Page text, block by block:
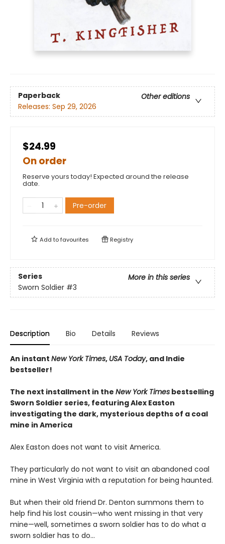
Paperback
Other editions
Releases: Sep 29, 2026
$24.99
On order
Reserve yours today! Expected around the release
date.
Pre-order
Add tofavourites Registry
Series
More in this series
Sworn Soldier #3
Description Bio Details Reviews
An instant New York Times, USA Today, and Indie
bestseller!
The next installment in the New York Times bestselling
Sworn Soldier series, featuring Alex Easton
investigating the dark, mysterious depths of a coal
mine in America
Alex Easton does not want to visit America.
They particularly do not want to visit an abandoned coal
mine in West Virginia with a reputation for being haunted.
But when their old friend Dr. Denton summons them to
help find his lost cousin—who went missing in that very
mine—well, sometimes a sworn soldier has to do what a
sworn soldier has to do...